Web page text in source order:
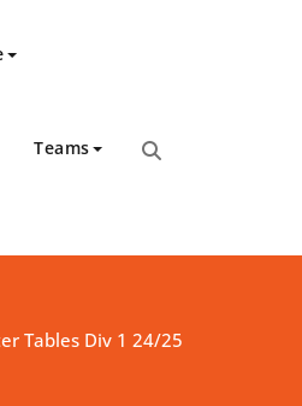
Teams
Tables Div 1 24/25